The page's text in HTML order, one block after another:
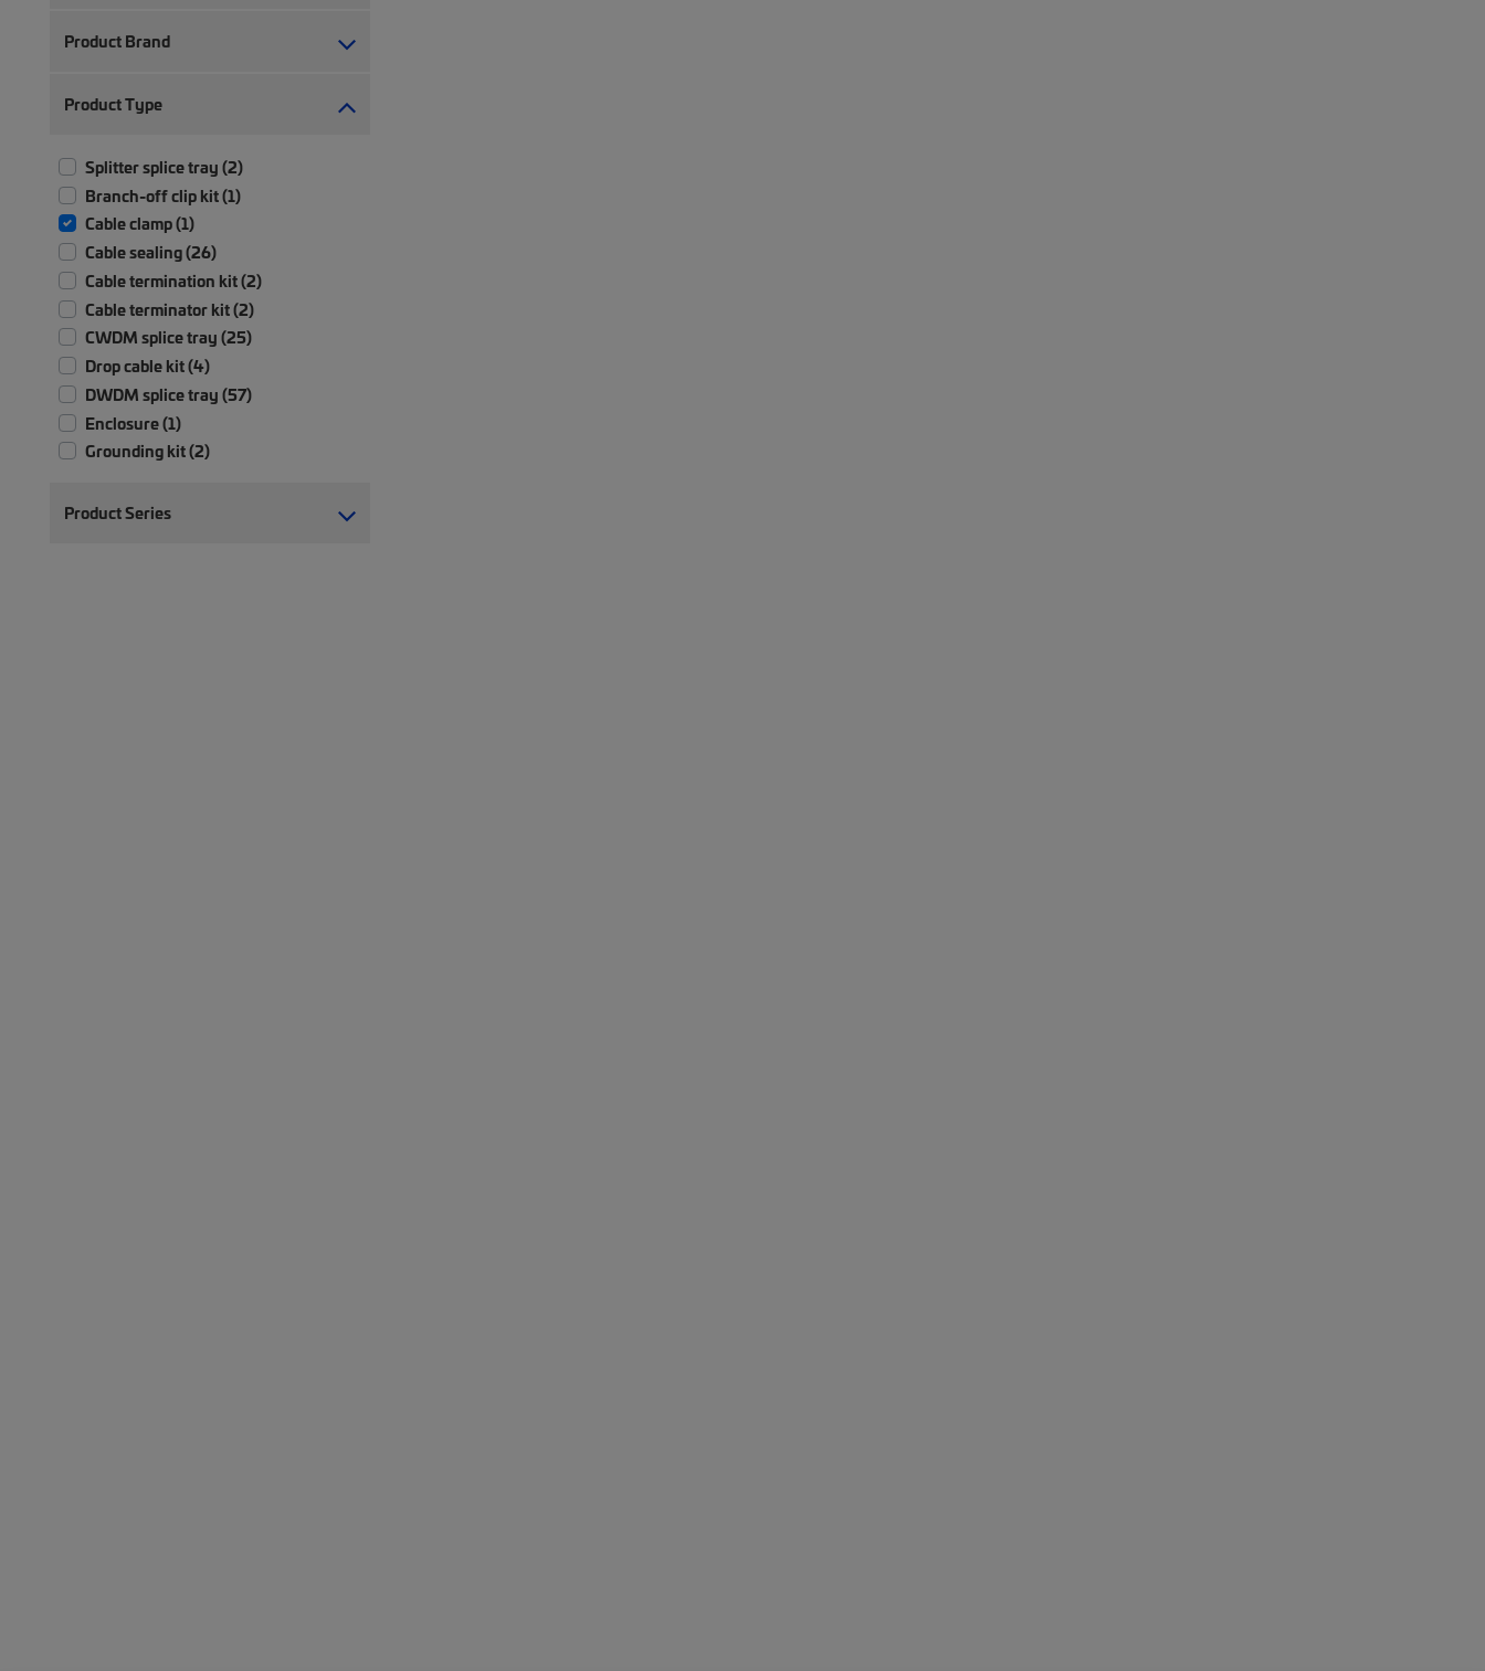
Product Brand
Product Type
Splitter splice tray (2)
Branch-off clip kit (1)
Cable clamp (1)
Cable sealing (26)
Cable termination kit (2)
Cable terminator kit (2)
CWDM splice tray (25)
Drop cable kit (4)
DWDM splice tray (57)
Enclosure (1)
Grounding kit (2)
Miscellaneous parts (4)
Product Series